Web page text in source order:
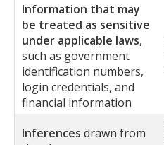
Information that may
be treated as sensitive
under applicable laws,
such as government
identification numbers,
login credentials, and
financial information
Inferences drawn from